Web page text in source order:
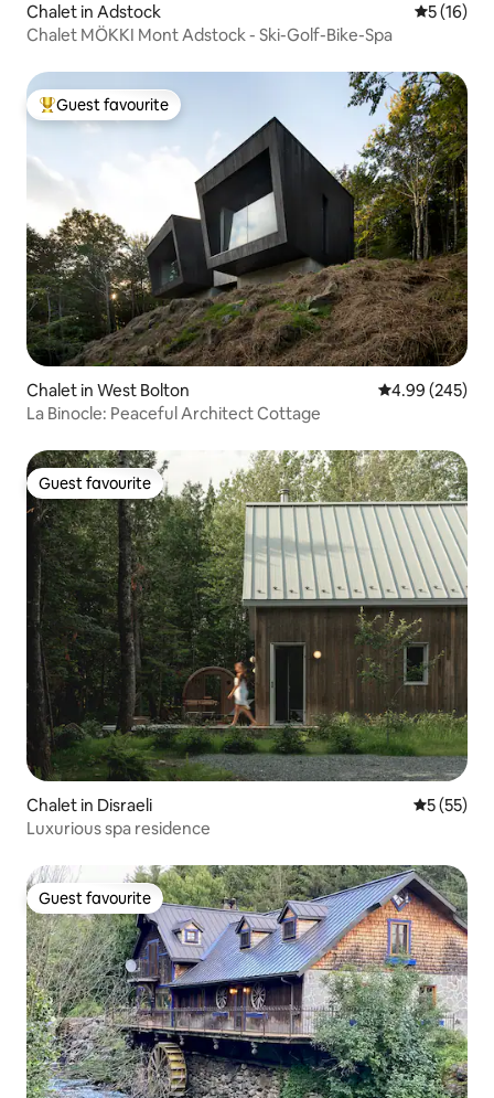
Chalet in Adstock 5 out of 5
5 (16)
Chalet MÖKKI Mont Adstock - Ski-Golf-Bike-Spa
Top guest favourite
Guest favourite
Chalet in West Bolton 4.99 out of 5
4.99 (245)
La Binocle: Peaceful Architect Cottage
Guest favourite
Guest favourite
Chalet in Disraeli 5 out of 5
5 (55)
Luxurious spa residence
Guest favourite
Guest favourite